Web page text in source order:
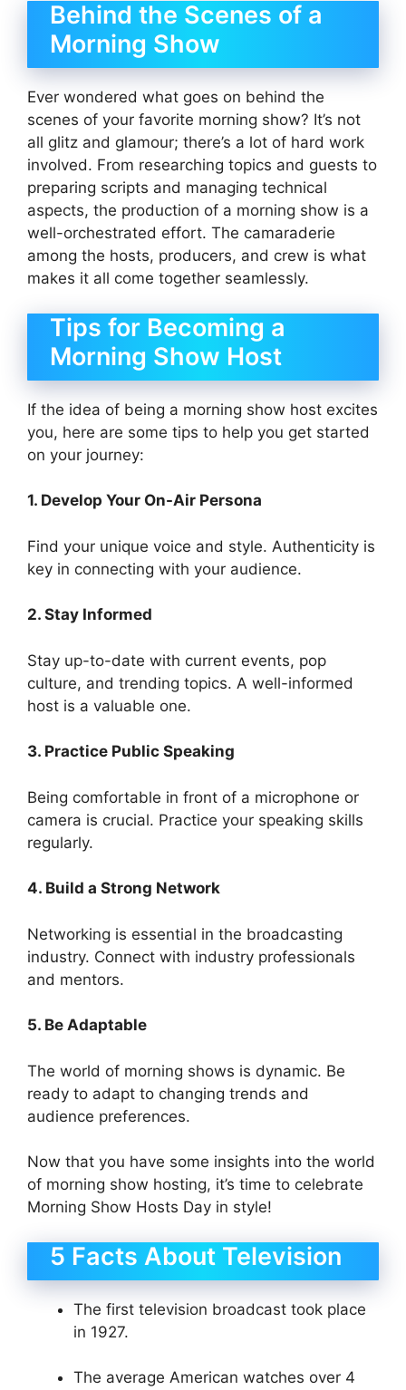
Behind the Scenes of a
Morning Show
Ever wondered what goes on behind the
scenes of your favorite morning show? It’s not
all glitz and glamour; there’s a lot of hard work
involved. From researching topics and guests to
preparing scripts and managing technical
aspects, the production of a morning show is a
well-orchestrated effort. The camaraderie
among the hosts, producers, and crew is what
makes it all come together seamlessly.
Tips for Becoming a
Morning Show Host
If the idea of being a morning show host excites
you, here are some tips to help you get started
on your journey:
1. Develop Your On-Air Persona
Find your unique voice and style. Authenticity is
key in connecting with your audience.
2. Stay Informed
Stay up-to-date with current events, pop
culture, and trending topics. A well-informed
host is a valuable one.
3. Practice Public Speaking
Being comfortable in front of a microphone or
camera is crucial. Practice your speaking skills
regularly.
4. Build a Strong Network
Networking is essential in the broadcasting
industry. Connect with industry professionals
and mentors.
5. Be Adaptable
The world of morning shows is dynamic. Be
ready to adapt to changing trends and
audience preferences.
Now that you have some insights into the world
of morning show hosting, it’s time to celebrate
Morning Show Hosts Day in style!
5 Facts About Television
The first television broadcast took place
in 1927.
The average American watches over 4